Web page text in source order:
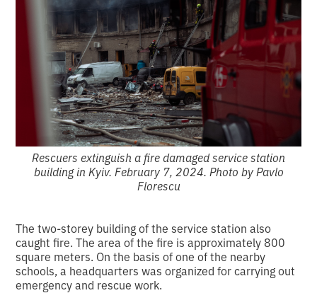
Rescuers extinguish a fire damaged service station
building in Kyiv. February 7, 2024. Photo by Pavlo
Florescu
The two-storey building of the service station also
caught fire. The area of the fire is approximately 800
square meters. On the basis of one of the nearby
schools, a headquarters was organized for carrying out
emergency and rescue work.